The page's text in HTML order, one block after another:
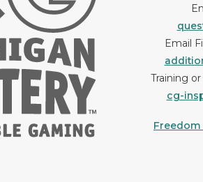
Email
Training
cg-
Freedom